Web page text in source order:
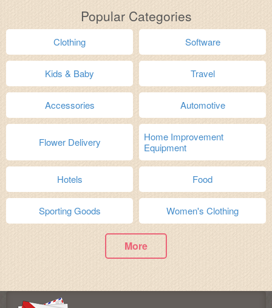
Popular Categories
Clothing Software
Kids & Baby Travel
Accessories Automotive
Flower Delivery
Home Improvement
Equipment
Hotels Food
Sporting Goods Women's Clothing
More